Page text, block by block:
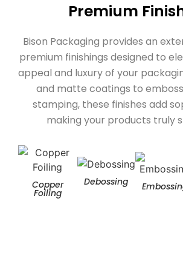
Premium
Bison Packaging provides an
premium finishings designed to
appeal and luxury of your
and matte coatings to
stamping, these finishes add
making your products truly
Copper
Foiling
Debossing